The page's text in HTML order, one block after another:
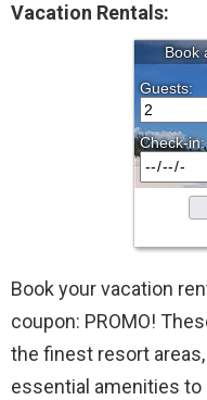
Vacation Rentals:
Book your vacation
coupon: PROMO!
the finest resort
essential amenities to